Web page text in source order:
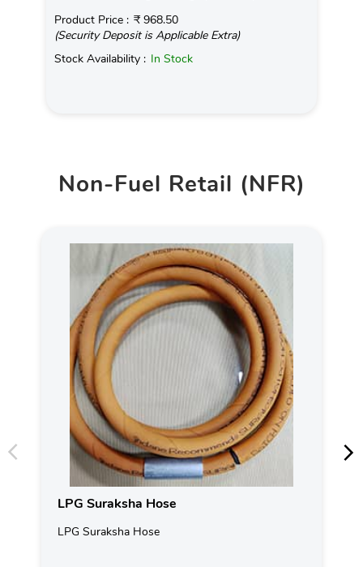
Product Price : ₹ 968.50
(Security Deposit is Applicable Extra)
Stock Availability : In Stock
Non-Fuel Retail (NFR)
LPG Suraksha Hose
LPG Suraksha Hose